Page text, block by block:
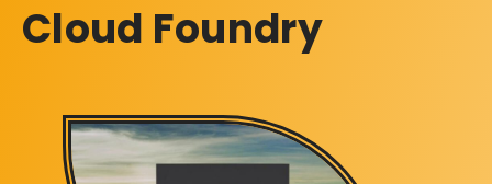
Cloud Foundry